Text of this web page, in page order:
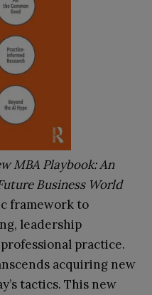
MBA Playbook: An
Business World
framework to
leadership
practice.
acquiring new
tactics. This new